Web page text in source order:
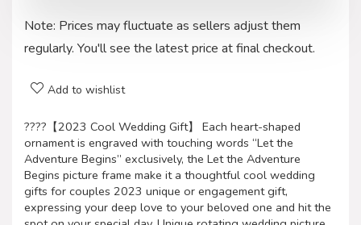
Note: Prices may fluctuate as sellers adjust them
regularly. You'll see the latest price at final checkout.
Add to wishlist
????【2023 Cool Wedding Gift】 Each heart-shaped
ornament is engraved with touching words “Let the
Adventure Begins” exclusively, the Let the Adventure
Begins picture frame make it a thoughtful cool wedding
gifts for couples 2023 unique or engagement gift,
expressing your deep love to your beloved one and hit the